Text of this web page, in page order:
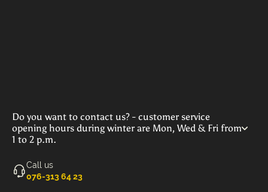
Do you want to contact us? - customer service
opening hours during winter are Mon, Wed & Fri from
1 to 2 p.m.
Call us
‭076-313 64 23‬